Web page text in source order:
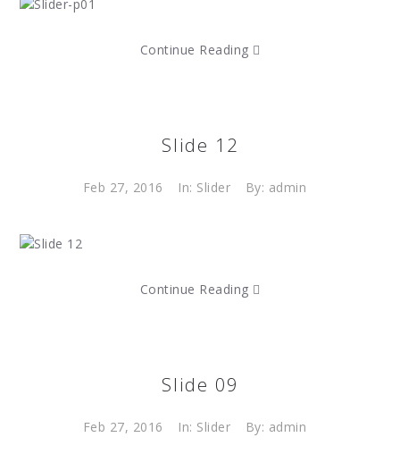
Continue Reading
Slide 12
Feb 27, 2016 In: Slider By: admin
Continue Reading
Slide 09
Feb 27, 2016 In: Slider By: admin